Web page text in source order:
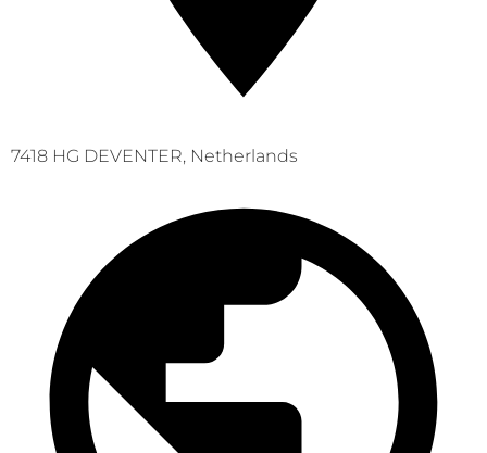
7418 HG DEVENTER, Netherlands